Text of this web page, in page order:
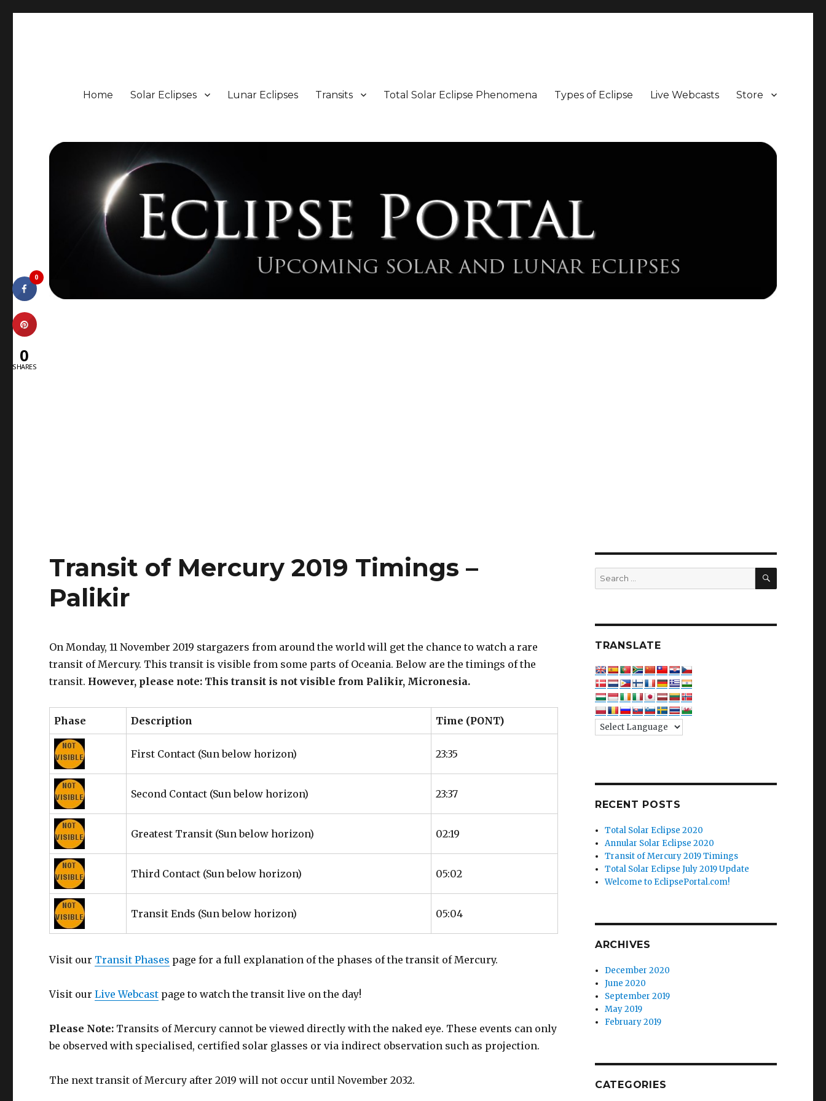
Home Solar Eclipses Lunar Eclipses Transits Total Solar Eclipse Phenomena Types of Eclipse Live Webcasts Store
Transit of Mercury 2019 Timings –
Palikir
On Monday, 11 November 2019 stargazers from around the world will get the chance to watch a rare
transit of Mercury. This transit is visible from some parts of Oceania. Below are the timings of the
transit. However, please note: This transit is not visible from Palikir, Micronesia.
Phase Description Time (PONT)
First Contact (Sun below horizon) 23:35
Second Contact (Sun below horizon) 23:37
Greatest Transit (Sun below horizon) 02:19
Third Contact (Sun below horizon) 05:02
Transit Ends (Sun below horizon) 05:04
Visit our Transit Phases page for a full explanation of the phases of the transit of Mercury.
Visit ourLive Webcast page to watch the transit live on the day!
Please Note: Transits of Mercury cannot be viewed directly with the naked eye. These events can only
be observed with specialised, certified solar glasses or via indirect observation such as projection.
The next transit of Mercury after 2019 will not occur until November 2032.
Search
for:
SEARCH
TRANSLATE
RECENT POSTS
Total Solar Eclipse 2020
Annular Solar Eclipse 2020
Transit of Mercury 2019 Timings
Total Solar Eclipse July 2019 Update
Welcome to EclipsePortal.com!
ARCHIVES
December 2020
June 2020
September 2019
May 2019
February 2019
CATEGORIES
0
0
SHARES